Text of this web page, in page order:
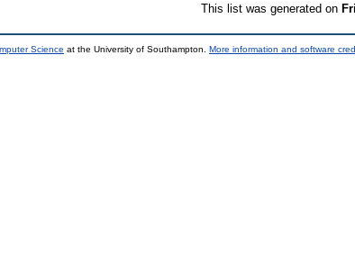
This list was generated on
Science at the University of Southampton. More information and software